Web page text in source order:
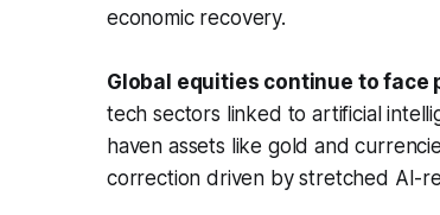
economic recovery.
Global equities continue to face
tech sectors linked to artificial
haven assets like gold and
correction driven by stretched AI-